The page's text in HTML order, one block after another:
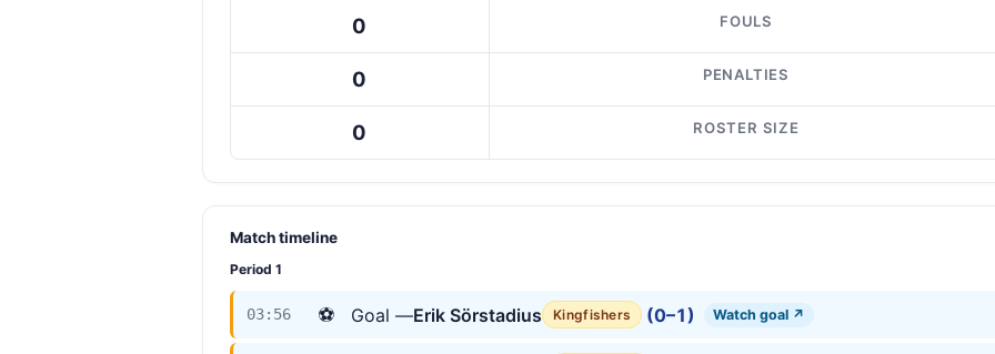
0 FOULS
0 PENALTIES
0 ROSTER SIZE
Match timeline
Period 1
03:56 ⚽ Goal —Erik Sörstadius Kingfishers (0–1) Watch goal ↗